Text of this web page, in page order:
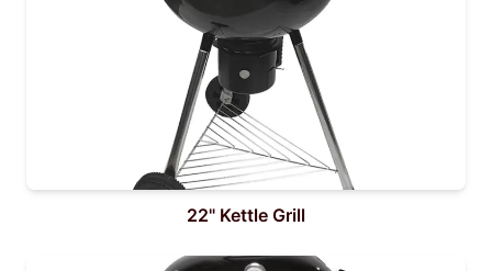
22" Kettle Grill